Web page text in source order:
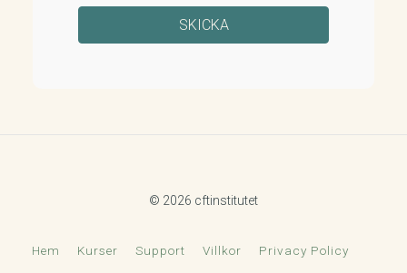
© 2026 cftinstitutet
Hem Kurser Support Villkor Privacy Policy